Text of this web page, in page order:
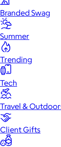
Branded Swag
Summer
Trending
Tech
Travel &
Client Gifts